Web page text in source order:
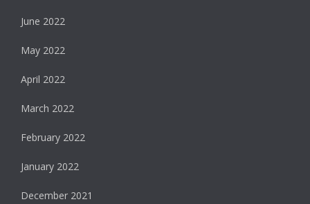
June 2022
May 2022
April 2022
March 2022
February 2022
January 2022
December 2021